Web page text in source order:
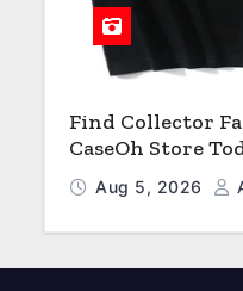
Find Collector
CaseOh Store
Aug 5, 2026